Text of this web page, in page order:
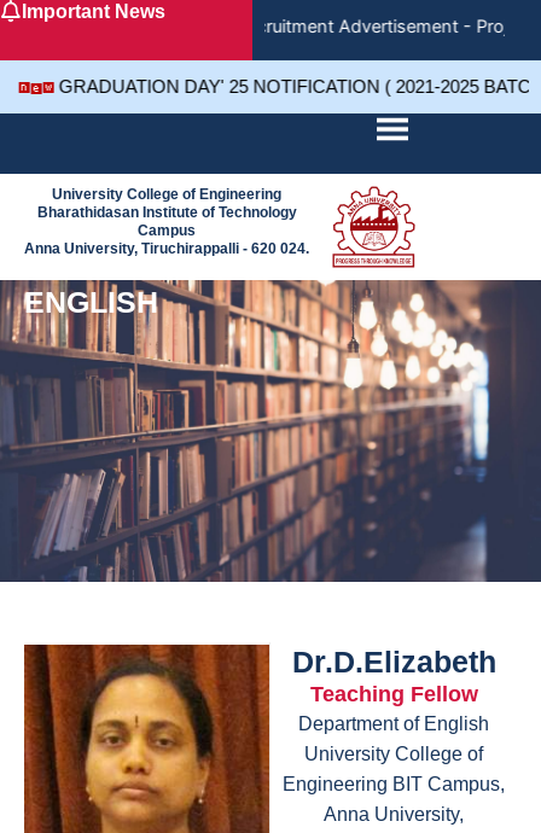
SkipImportant News
Recruitment Advertisement -
GRADUATION DAY' 25 NOTIFICATION ( 2021-2025
University College of Engineering
Bharathidasan Institute of Technology
Campus
Anna University, Tiruchirappalli - 620 024.
ENGLISH
Dr.D.Elizabeth
Teaching Fellow
Department of English
University College of
Engineering BIT Campus,
Anna University,